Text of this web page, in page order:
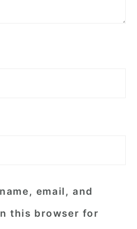
email, and
this browser for